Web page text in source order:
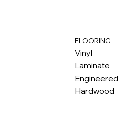
FLOORING
Vinyl
Laminate
Engineered
Hardwood